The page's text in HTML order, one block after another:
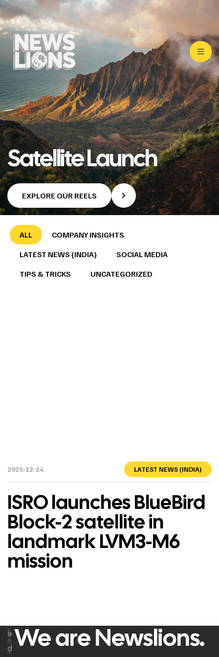
Satellite Launch
EXPLORE OUR REELS
ALL
COMPANY INSIGHTS
LATEST NEWS (INDIA)
SOCIAL MEDIA
TIPS & TRICKS
UNCATEGORIZED
2025-12-24 LATEST NEWS (INDIA)
ISRO launches BlueBird
Block-2 satellite in
landmark LVM3-M6
mission
We are Newslions.
e
d
F
A
C